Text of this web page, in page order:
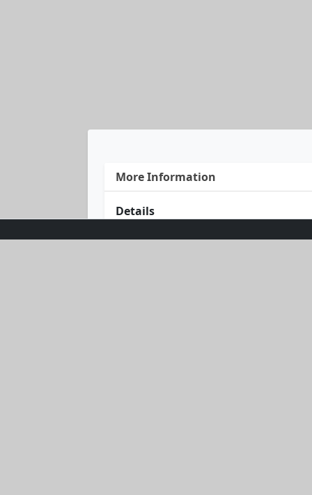
More Information
Details
Dive into summer with the Sunburst